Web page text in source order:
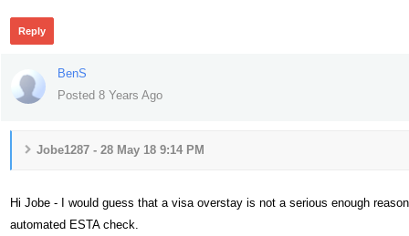
Reply
BenS
Posted 8 Years Ago
Jobe1287 - 28 May 18 9:14 PM
Hi Jobe - I would guess that a visa overstay is not a serious enough
automated ESTA check.